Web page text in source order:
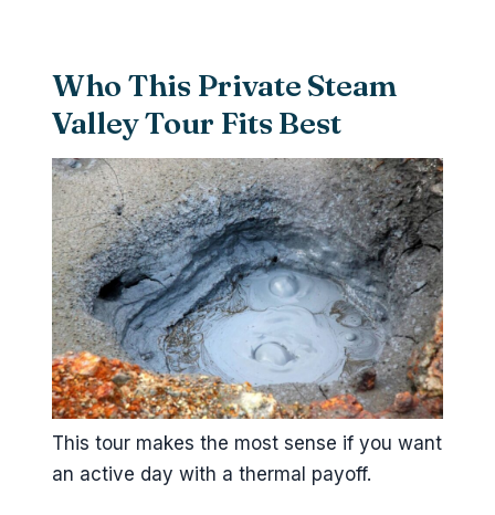
Who This Private Steam
Valley Tour Fits Best
This tour makes the most sense if you want
an active day with a thermal payoff.